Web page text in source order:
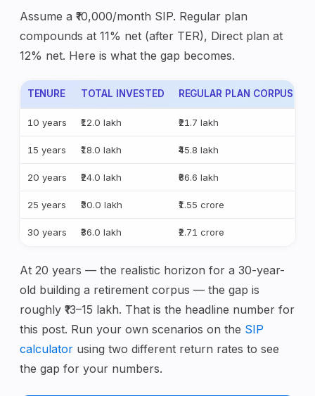
Assume a ₹10,000/month SIP. Regular plan
compounds at 11% net (after TER), Direct plan at
12% net. Here is what the gap becomes.
TENURE TOTAL INVESTED REGULAR PLAN CORPUS
10 years ₹12.0 lakh ₹21.7 lakh
15 years ₹18.0 lakh ₹45.8 lakh
20 years ₹24.0 lakh ₹86.6 lakh
25 years ₹30.0 lakh ₹1.55 crore
30 years ₹36.0 lakh ₹2.71 crore
At 20 years — the realistic horizon for a 30-year-
old building a retirement corpus — the gap is
roughly ₹13–15 lakh. That is the headline number for
this post. Run your own scenarios on the SIP
calculator using two different return rates to see
the gap for your numbers.